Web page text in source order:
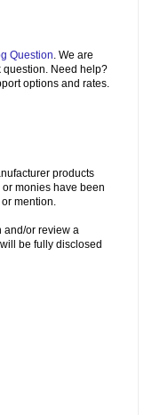
Question. We are
question. Need help?
options and rates.
products
monies have been
mention.
and/or review a
be fully disclosed